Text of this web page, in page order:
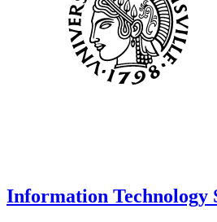
Information Technology